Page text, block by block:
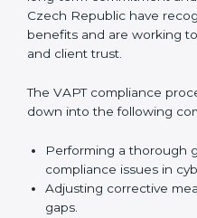
In simple words,VAPT
improve daily operations,
more secure, and help
meeting global